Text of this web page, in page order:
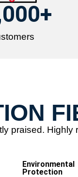
+
praised. Highly
Environmental
Protection